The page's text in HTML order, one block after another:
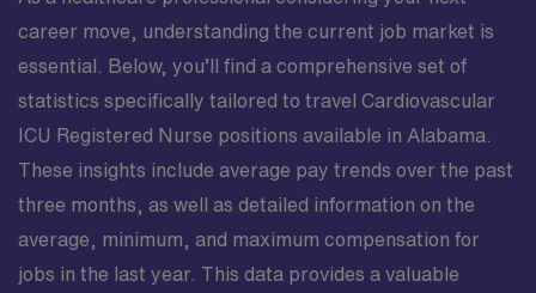
career move, understanding the current job market is
essential. Below, you’ll find a comprehensive set of
statistics specifically tailored to travel Cardiovascular
ICU Registered Nurse positions available in Alabama.
These insights include average pay trends over the past
three months, as well as detailed information on the
average, minimum, and maximum compensation for
jobs in the last year. This data provides a valuable